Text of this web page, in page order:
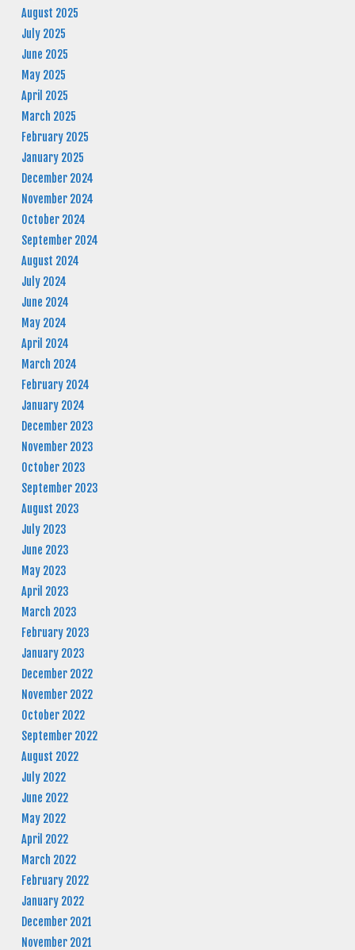
August 2025
July 2025
June 2025
May 2025
April 2025
March 2025
February 2025
January 2025
December 2024
November 2024
October 2024
September 2024
August 2024
July 2024
June 2024
May 2024
April 2024
March 2024
February 2024
January 2024
December 2023
November 2023
October 2023
September 2023
August 2023
July 2023
June 2023
May 2023
April 2023
March 2023
February 2023
January 2023
December 2022
November 2022
October 2022
September 2022
August 2022
July 2022
June 2022
May 2022
April 2022
March 2022
February 2022
January 2022
December 2021
November 2021